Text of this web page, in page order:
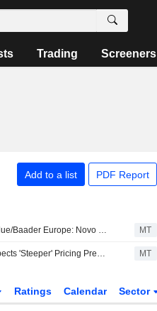
Trading Screeners
Add to a list PDF Report
AlphaValue/Baader Europe: Novo Nordisk's 'Overly Conservative' FY26 Outlook Revision Leaves Room for Further Upgrades MT
RBC Expects 'Steeper' Pricing Pressure for Eli Lilly in H2; Outperform Rating Kept MT
Ratings Calendar Sector